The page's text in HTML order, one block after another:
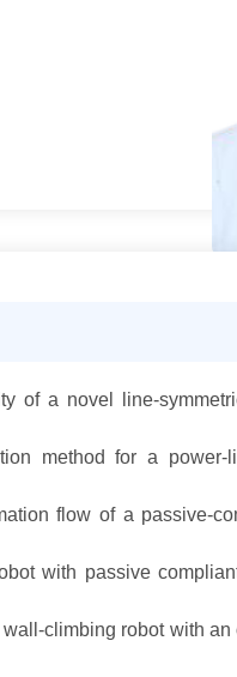
of a novel line-
method for a power-
flow of a passive-
with passive
climbing robot with